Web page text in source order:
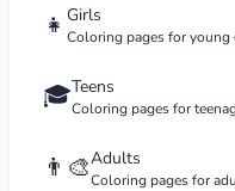
👧 Girls
Coloring pages for young
🎓Teens
Coloring pages for
👨‍🎨Adults
Coloring pages for